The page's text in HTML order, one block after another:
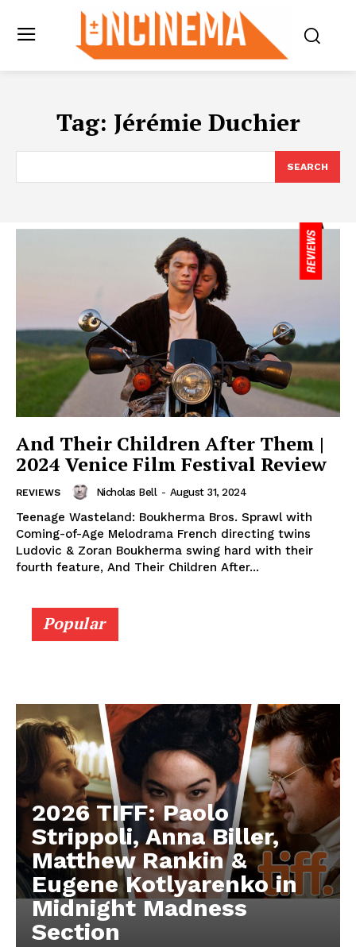
Tag: Jérémie Duchier
SEARCH
And Their Children After Them |
2024 Venice Film Festival Review
REVIEWS Nicholas Bell - August 31, 2024
Teenage Wasteland: Boukherma Bros. Sprawl with
Coming-of-Age Melodrama French directing twins
Ludovic & Zoran Boukherma swing hard with their
fourth feature, And Their Children After...
Popular
2026 TIFF: Paolo
Strippoli, Anna Biller,
Matthew Rankin &
Eugene Kotlyarenko in
Midnight Madness
Section